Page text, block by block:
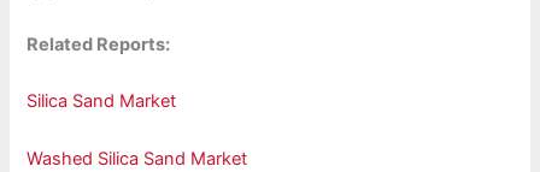
Related Reports:
Silica Sand Market
Washed Silica Sand Market